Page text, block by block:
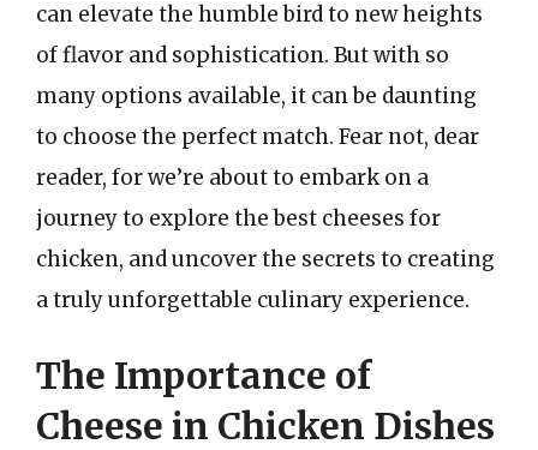
can elevate the humble bird to new heights
of flavor and sophistication. But with so
many options available, it can be daunting
to choose the perfect match. Fear not, dear
reader, for we’re about to embark on a
journey to explore the best cheeses for
chicken, and uncover the secrets to creating
a truly unforgettable culinary experience.
The Importance of
Cheese in Chicken Dishes